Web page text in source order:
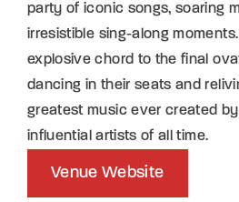
party of iconic songs, soaring
irresistible sing-along
explosive chord to the final
dancing in their seats and
greatest music ever created
influential artists of all time.
Venue Website